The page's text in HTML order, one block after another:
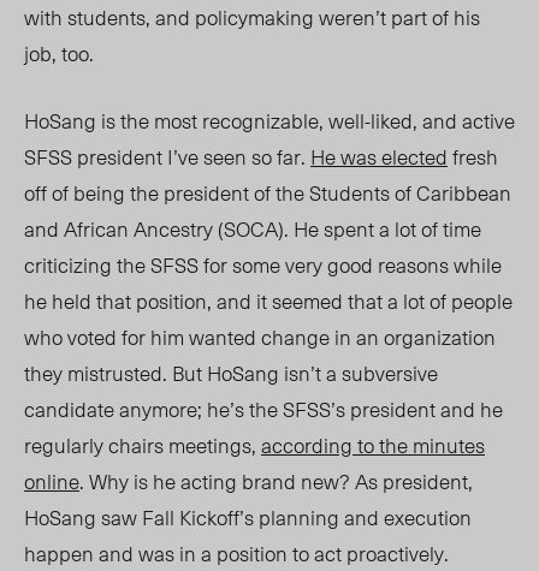
with students, and policymaking weren’t part of his
job, too.
HoSang is the most recognizable, well-liked, and active
SFSS president I’ve seen so far. He was electedfresh
off of being the president of the Students of Caribbean
and African Ancestry (SOCA). He spent a lot of time
criticizing the SFSS for some very good reasons while
he held that position, and it seemed that a lot of people
who voted for him wanted change in an organization
they mistrusted. But HoSang isn’t a subversive
candidate anymore; he’s the SFSS’s president and he
regularly chairs meetings,according to the minutes
online. Why is he acting brand new? As president,
HoSang saw Fall Kickoff’s planning and execution
happen and was in a position to act proactively.